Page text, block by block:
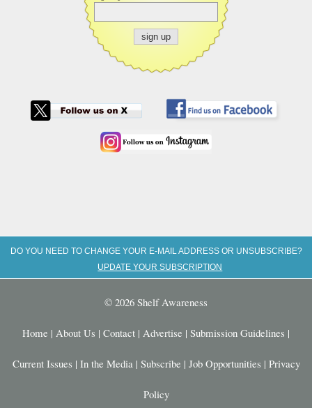
DO YOU NEED TO CHANGE YOUR E-MAIL ADDRESS OR UNSUBSCRIBE?
UPDATE YOUR SUBSCRIPTION
© 2026 Shelf Awareness
Home | About Us | Contact | Advertise | Submission Guidelines |
Current Issues | In the Media | Subscribe | Job Opportunities | Privacy
Policy